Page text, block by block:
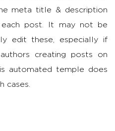
meta title & description
post. It may not be
edit these, especially if
creating posts on
automated temple does
cases.